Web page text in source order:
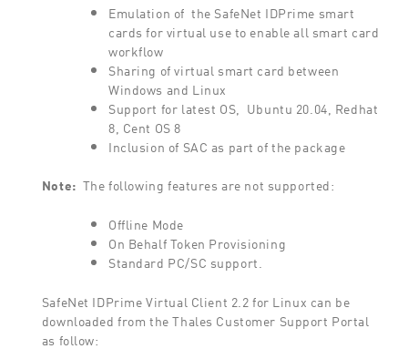
Emulation of the SafeNet IDPrime smart
cards for virtual use to enable all smart card
workflow
Sharing of virtual smart card between
Windows and Linux
Support for latest OS, Ubuntu 20.04, Redhat
8, Cent OS 8
Inclusion of SAC as part of the package
Note: The following features are not supported:
Offline Mode
On Behalf Token Provisioning
Standard PC/SC support.
SafeNet IDPrime Virtual Client 2.2 for Linux can be
downloaded from the Thales Customer Support Portal
as follow: